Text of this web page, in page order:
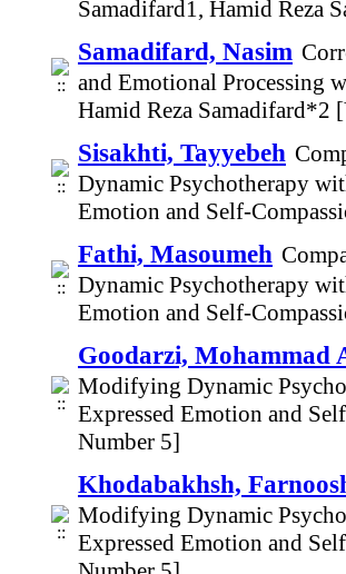
Samadifard1, Hamid Reza
Samadifard, Nasim
and Emotional Processing
Hamid Reza Samadifard*2
Sisakhti, Tayyebeh
Dynamic Psychotherapy
Emotion and Self-
Fathi, Masoumeh
Dynamic Psychotherapy
Emotion and Self-
Goodarzi, Mohammad
Modifying Dynamic
Expressed Emotion and
Number 5]
Khodabakhsh,
Modifying Dynamic
Expressed Emotion and